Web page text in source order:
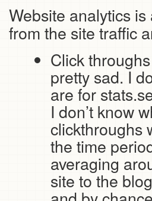
Website analytics
from the site traffic
Click
pretty sad. I
are for
I don’t know
clickthroughs
the time
averaging
site to the